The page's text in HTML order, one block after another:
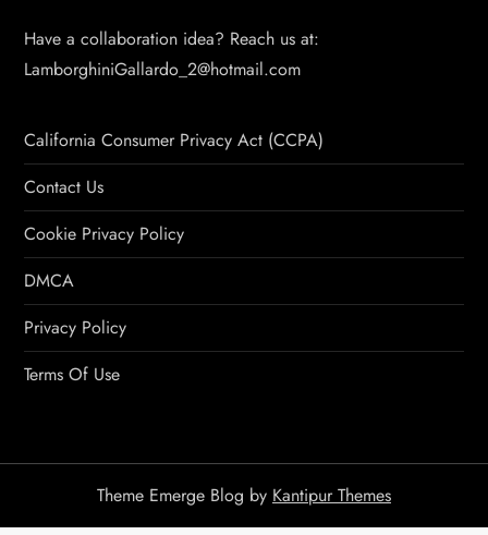
Have a collaboration idea? Reach us at:
LamborghiniGallardo_2@hotmail.com
California Consumer Privacy Act (CCPA)
Contact Us
Cookie Privacy Policy
DMCA
Privacy Policy
Terms Of Use
Theme Emerge Blog by Kantipur Themes